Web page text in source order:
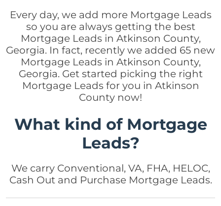
Every day, we add more Mortgage Leads
so you are always getting the best
Mortgage Leads in Atkinson County,
Georgia. In fact, recently we added 65 new
Mortgage Leads in Atkinson County,
Georgia. Get started picking the right
Mortgage Leads for you in Atkinson
County now!
What kind of Mortgage
Leads?
We carry Conventional, VA, FHA, HELOC,
Cash Out and Purchase Mortgage Leads.